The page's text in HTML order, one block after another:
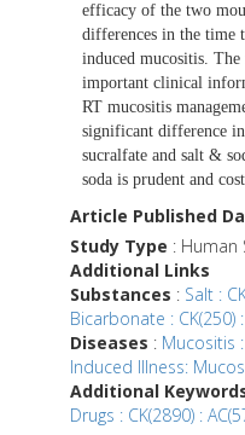
efficacy of the two
differences in the time
induced mucositis.
important clinical
RT mucositis
significant difference
sucralfate and salt &
soda is prudent and
Article Published
Study Type : Human
Additional Links
Substances : Salt :
Bicarbonate : CK(250) :
Diseases : Mucositis :
Induced Illness:
Additional
Drugs : CK(2890) :